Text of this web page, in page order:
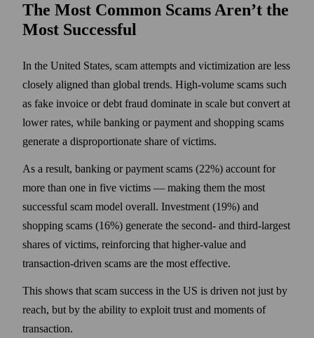
The Most Common Scams Aren’t the
Most Successful
In the United States, scam attempts and victimization are less
closely aligned than global trends. High-volume scams such
as fake invoice or debt fraud dominate in scale but convert at
lower rates, while banking or payment and shopping scams
generate a disproportionate share of victims.
As a result, banking or payment scams (22%) account for
more than one in five victims — making them the most
successful scam model overall. Investment (19%) and
shopping scams (16%) generate the second- and third-largest
shares of victims, reinforcing that higher-value and
transaction-driven scams are the most effective.
This shows that scam success in the US is driven not just by
reach, but by the ability to exploit trust and moments of
transaction.